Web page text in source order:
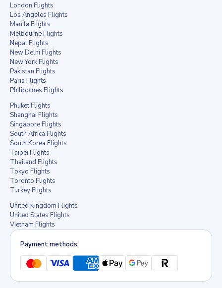
London Flights
Los Angeles Flights
Manila Flights
Melbourne Flights
Nepal Flights
New Delhi Flights
New York Flights
Pakistan Flights
Paris Flights
Philippines Flights
Phuket Flights
Shanghai Flights
Singapore Flights
South Africa Flights
South Korea Flights
Taipei Flights
Thailand Flights
Tokyo Flights
Toronto Flights
Turkey Flights
United Kingdom Flights
United States Flights
Vietnam Flights
Payment methods: